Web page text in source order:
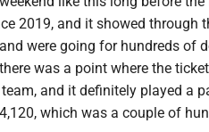
2019, and it showed through
were going for hundreds of
was a point where the
and it definitely played a
which was a couple of